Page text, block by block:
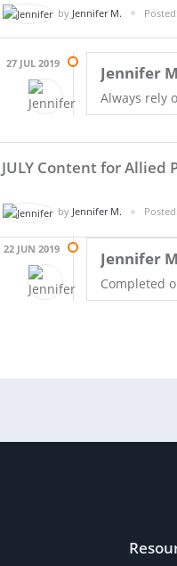
by Jennifer M.
27 JUL 2019 Jennifer
Always rely
JULY Content for Allied
by Jennifer M.
22 JUN 2019 Jennifer
Completed